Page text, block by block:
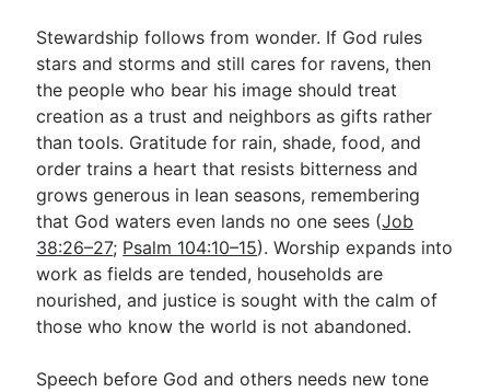
Stewardship follows from wonder. If God rules
stars and storms and still cares for ravens, then
the people who bear his image should treat
creation as a trust and neighbors as gifts rather
than tools. Gratitude for rain, shade, food, and
order trains a heart that resists bitterness and
grows generous in lean seasons, remembering
that God waters even lands no one sees (Job
38:26–27; Psalm 104:10–15). Worship expands into
work as fields are tended, households are
nourished, and justice is sought with the calm of
those who know the world is not abandoned.
Speech before God and others needs new tone